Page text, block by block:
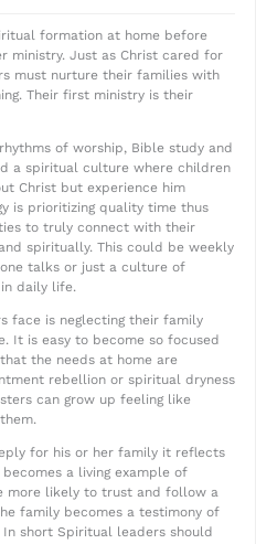
formation at home before
ministry. Just as Christ cared for
must nurture their families with
Their first ministry is their
of worship, Bible study and
a spiritual culture where children
Christ but experience him
is prioritizing quality time thus
to truly connect with their
spiritually. This could be weekly
talks or just a culture of
daily life.
face is neglecting their family
It is easy to become so focused
the needs at home are
rebellion or spiritual dryness
can grow up feeling like
for his or her family it reflects
a living example of
more likely to trust and follow a
family becomes a testimony of
short Spiritual leaders should